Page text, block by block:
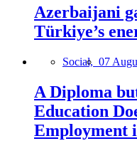
Azerbaijani
Türkiye’s
Social, 07
A Diploma
Education
Employment